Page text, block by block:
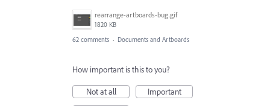
rearrange-artboards-bug.gif
1820 KB
62 comments · Documents and Artboards
How important is this to you?
Not at all
Important